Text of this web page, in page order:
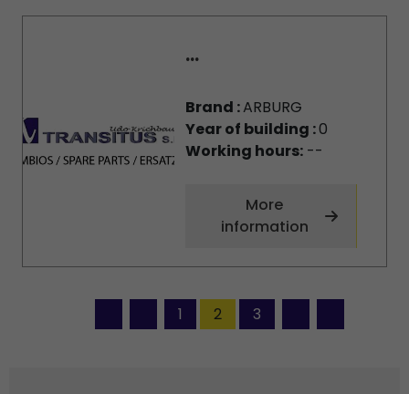
...
Brand :ARBURG
Year of building :0
Working hours:--
More
information
1 2 3